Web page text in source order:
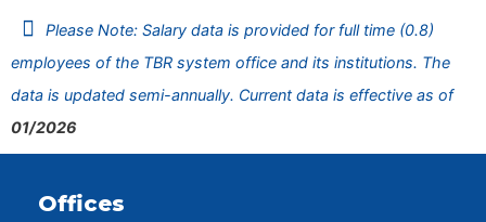
Please Note: Salary data is provided for full time (0.8)
employees of the TBR system office and its institutions. The
data is updated semi-annually. Current data is effective as of
01/2026
Offices